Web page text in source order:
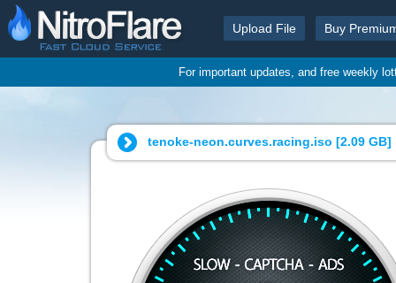
Upload File Buy
For important updates, and free weekly
tenoke-neon.curves.racing.iso [2.09 GB]